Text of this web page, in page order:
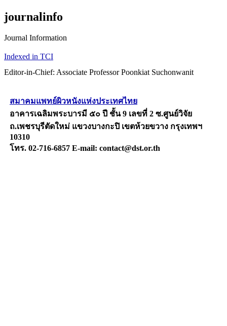
journalinfo
Journal Information
Indexed in TCI
Editor-in-Chief: Associate Professor Poonkiat Suchonwanit
สมาคมแพทย์ผิวหนังแห่งประเทศไทย
อาคารเฉลิมพระบารมี ๕๐ ปี ชั้น 9 เลขที่ 2 ซ.ศูนย์วิจัย
ถ.เพชรบุรีตัดใหม่ แขวงบางกะปิ เขตห้วยขวาง กรุงเทพฯ
10310
โทร. 02-716-6857 E-mail: contact@dst.or.th